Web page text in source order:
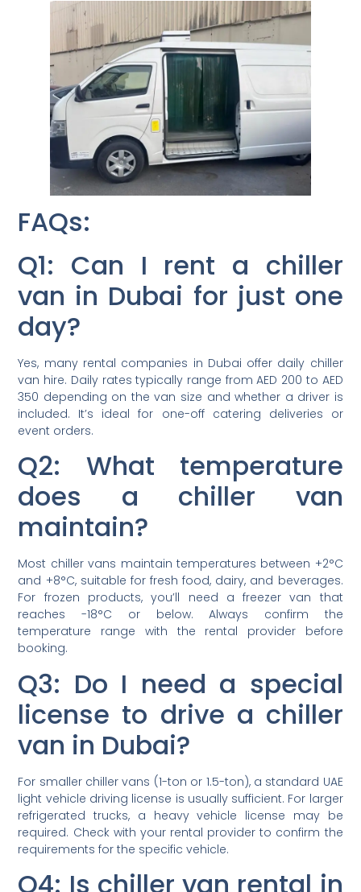
FAQs:
Q1: Can I rent a chiller
van in Dubai for just one
day?
Yes, many rental companies in Dubai offer daily chiller
van hire. Daily rates typically range from AED 200 to AED
350 depending on the van size and whether a driver is
included. It’s ideal for one-off catering deliveries or
event orders.
Q2: What temperature
does a chiller van
maintain?
Most chiller vans maintain temperatures between +2°C
and +8°C, suitable for fresh food, dairy, and beverages.
For frozen products, you’ll need a freezer van that
reaches -18°C or below. Always confirm the
temperature range with the rental provider before
booking.
Q3: Do I need a special
license to drive a chiller
van in Dubai?
For smaller chiller vans (1-ton or 1.5-ton), a standard UAE
light vehicle driving license is usually sufficient. For larger
refrigerated trucks, a heavy vehicle license may be
required. Check with your rental provider to confirm the
requirements for the specific vehicle.
Q4: Is chiller van rental in